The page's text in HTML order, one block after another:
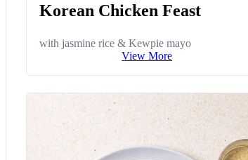
Korean Chicken Feast
with jasmine rice & Kewpie mayo
View More